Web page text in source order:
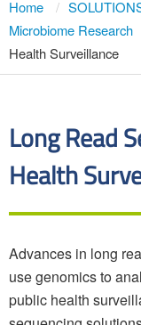
Home
Microbiome Research
Health Surveillance
Long Read
Health
Advances in long
use genomics to
public health